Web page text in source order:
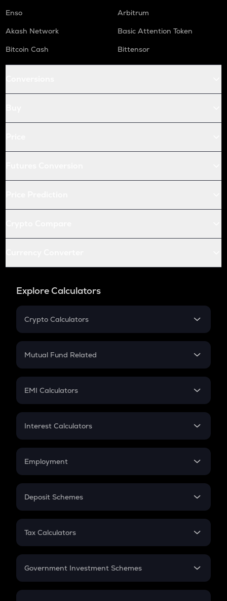
Enso
Arbitrum
Akash Network
Basic Attention Token
Bitcoin Cash
Bittensor
Explore Calculators
Crypto Calculators
Crypto SIP Calculator
Crypto Futures
Mutual Fund Related
Mutual Fund
EMI Calculators
EMI
Credit Card EMI
Interest Calculators
Compound Interest
Employment
In-Hand Salary
PPF
Gratuity
Retirement
Deposit Schemes
FD
Tax Calculators
GST
Government Investment Schemes
Sukanya Samriddhu Yojana